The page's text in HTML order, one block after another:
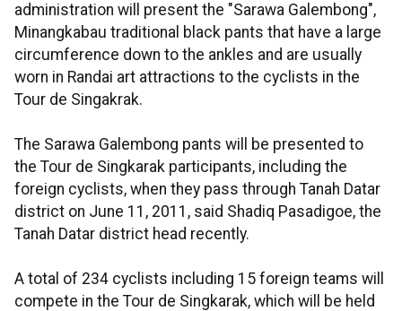
administration will present the "Sarawa Galembong",
Minangkabau traditional black pants that have a large
circumference down to the ankles and are usually
worn in Randai art attractions to the cyclists in the
Tour de Singakrak.
The Sarawa Galembong pants will be presented to
the Tour de Singkarak participants, including the
foreign cyclists, when they pass through Tanah Datar
district on June 11, 2011, said Shadiq Pasadigoe, the
Tanah Datar district head recently.
A total of 234 cyclists including 15 foreign teams will
compete in the Tour de Singkarak, which will be held